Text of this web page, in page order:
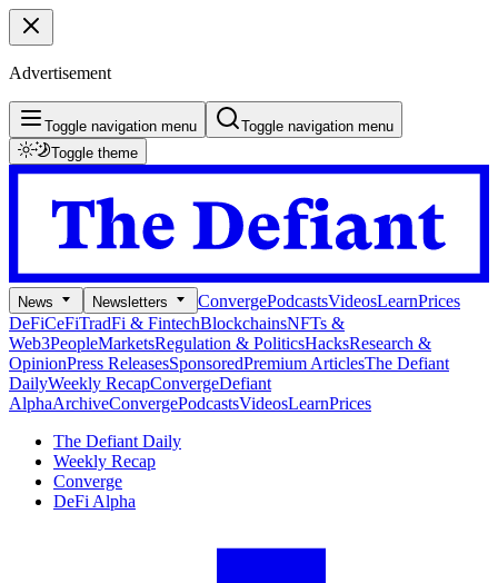
Advertisement
Toggle navigation menu
Toggle navigation menu
Toggle theme
News Newsletters ConvergePodcastsVideosLearnPrices
DeFiCeFiTradFi & FintechBlockchainsNFTs &
Web3PeopleMarketsRegulation & PoliticsHacksResearch &
OpinionPress ReleasesSponsoredPremium ArticlesThe Defiant
DailyWeekly RecapConvergeDefiant
AlphaArchiveConvergePodcastsVideosLearnPrices
The Defiant Daily
Weekly Recap
Converge
DeFi Alpha